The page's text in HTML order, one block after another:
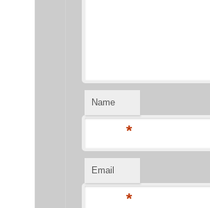
Name
*
Email
*